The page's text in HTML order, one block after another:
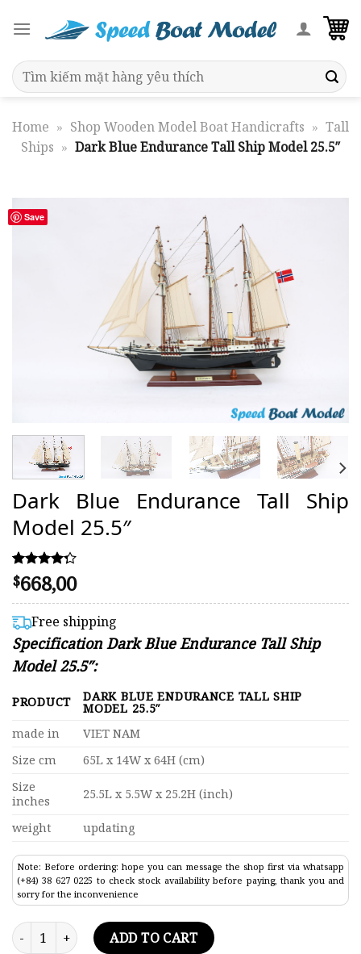
Search
for:
Home » Shop Wooden Model Boat Handicrafts » Tall
Ships » Dark Blue Endurance Tall Ship Model 25.5″
Save
Dark Blue Endurance Tall Ship
Model 25.5″
Rated
4.27
out of 5
based on
15
customer
ratings
$668,00
Free shipping
Specification Dark Blue Endurance Tall Ship
Model 25.5″:
PRODUCT DARK BLUE ENDURANCE TALL SHIP
MODEL 25.5″
made in
VIET NAM
Size cm
65L x 14W x 64H (cm)
Size
inches
25.5L x 5.5W x 25.2H (inch)
weight updating
Note: Before ordering: hope you can message the shop first via whatsapp
(+84) 38 627 0225 to check stock availability before paying, thank you and
sorry for the inconvenience
Dark Blue Endurance Tall Ship Model 25.5" quantity
ADD TO CART